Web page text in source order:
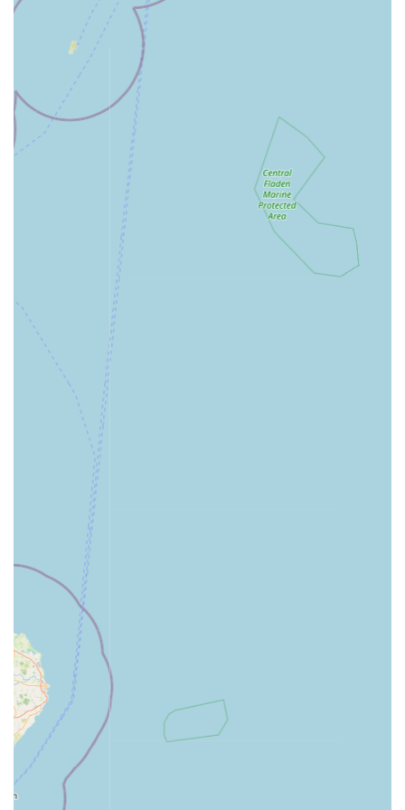
destination for aquatic enthusiasts from surrounding towns and
villages.
Services Offered
Extensive Range of Live Fish:
of healthy and vibrant livestock including tropical fish,
coldwater fish (such as fancy goldfish), marine fish, and
pond fish (including Koi). The selection aims to cater to
various levels of fishkeeping experience and different
aquarium setups.
Live Aquatic Plants:
Providing a diverse selection of
live aquarium plants for freshwater setups, as well as
pond plants, to create natural and thriving aquatic
environments.
Aquariums & Fish Tanks:
aquariums, from small starter tanks (up to 40L) to larger
setups, along with all necessary components like stands
and cabinets.
Pond Liners & Kits:
construction and maintenance, including rubber pond
liners and complete pond kits.
Filtration Systems & Media:
comprehensive selection of internal and external filters,
as well as various filter media for both aquariums and
ponds, ensuring optimal water quality.
Heaters & Chillers:
equipment to maintain stable conditions for various
aquatic species.
Lighting Solutions:
for both freshwater and marine aquariums, crucial for
plant growth and fish health, and pond lighting.
Pumps & Air Pumps:
water circulation, aeration, and filtration in both